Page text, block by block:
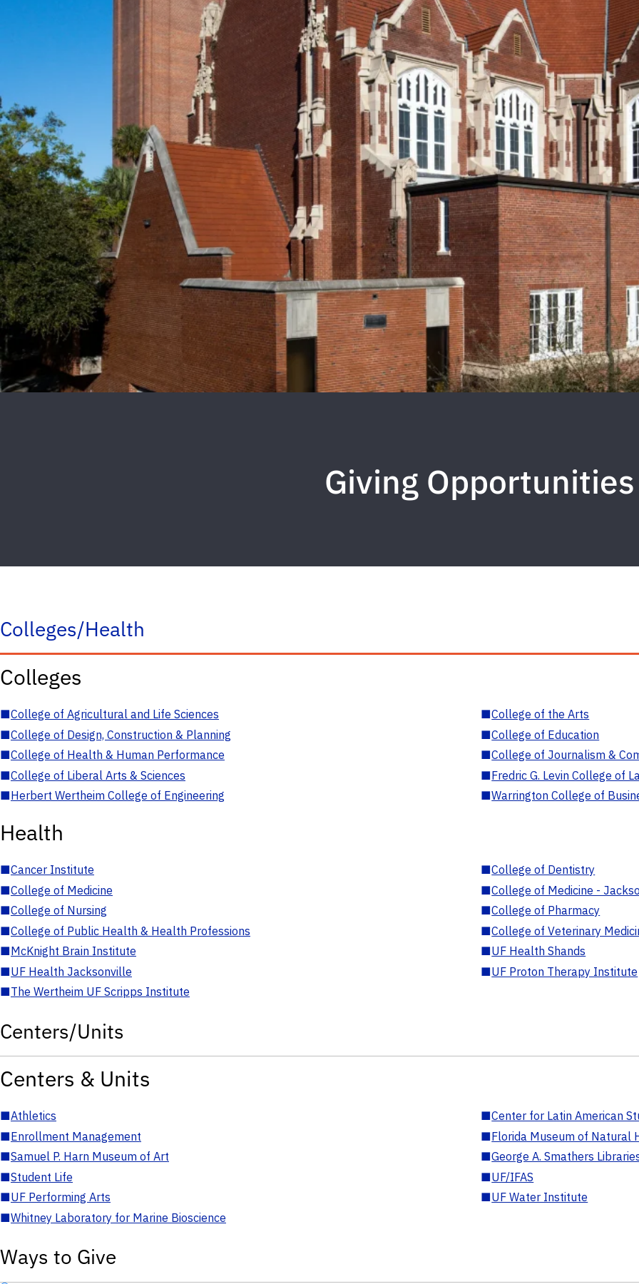
Giving Opportunities
Colleges/Health
Colleges
■College of Agricultural and Life Sciences ■College of the Arts
■College of Design, Construction & Planning ■College of Education
■College of Health & Human Performance ■College of Journalism &
■College of Liberal Arts & Sciences ■Fredric G. Levin College of
■Herbert Wertheim College of Engineering ■Warrington College of
Health
■Cancer Institute ■College of Dentistry
■College of Medicine ■College of Medicine -
■College of Nursing ■College of Pharmacy
■College of Public Health & Health Professions ■College of Veterinary
■McKnight Brain Institute ■UF Health Shands
■UF Health Jacksonville ■UF Proton Therapy Institute
■The Wertheim UF Scripps Institute
Centers/Units
Centers & Units
■Athletics ■Center for Latin American
■Enrollment Management ■Florida Museum of Natural
■Samuel P. Harn Museum of Art ■George A. Smathers
■Student Life ■UF/IFAS
■UF Performing Arts ■UF Water Institute
■Whitney Laboratory for Marine Bioscience
Ways to Give